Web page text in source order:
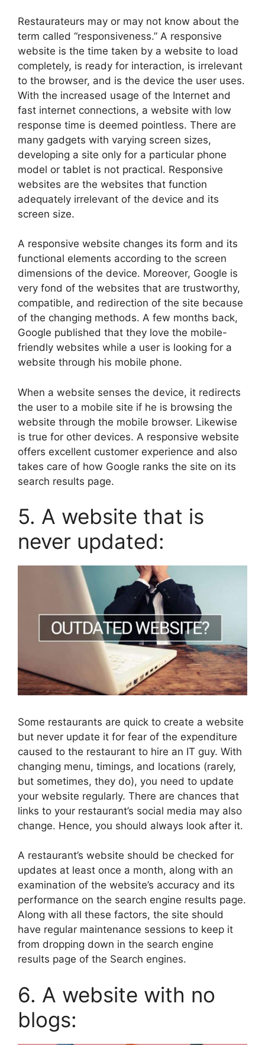
Restaurateurs may or may not know about the
term called “responsiveness.” A responsive
website is the time taken by a website to load
completely, is ready for interaction, is irrelevant
to the browser, and is the device the user uses.
With the increased usage of the Internet and
fast internet connections, a website with low
response time is deemed pointless. There are
many gadgets with varying screen sizes,
developing a site only for a particular phone
model or tablet is not practical. Responsive
websites are the websites that function
adequately irrelevant of the device and its
screen size.
A responsive website changes its form and its
functional elements according to the screen
dimensions of the device. Moreover, Google is
very fond of the websites that are trustworthy,
compatible, and redirection of the site because
of the changing methods. A few months back,
Google published that they love the mobile-
friendly websites while a user is looking for a
website through his mobile phone.
When a website senses the device, it redirects
the user to a mobile site if he is browsing the
website through the mobile browser. Likewise
is true for other devices. A responsive website
offers excellent customer experience and also
takes care of how Google ranks the site on its
search results page.
5. A website that is
never updated:
Some restaurants are quick to create a website
but never update it for fear of the expenditure
caused to the restaurant to hire an IT guy. With
changing menu, timings, and locations (rarely,
but sometimes, they do), you need to update
your website regularly. There are chances that
links to your restaurant’s social media may also
change. Hence, you should always look after it.
A restaurant’s website should be checked for
updates at least once a month, along with an
examination of the website’s accuracy and its
performance on the search engine results page.
Along with all these factors, the site should
have regular maintenance sessions to keep it
from dropping down in the search engine
results page of the Search engines.
6. A website with no
blogs: